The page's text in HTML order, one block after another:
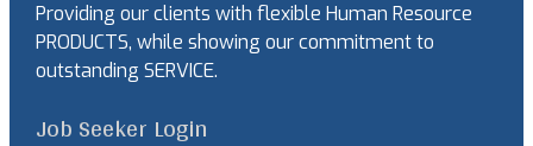
Providing our clients with flexible Human Resource
PRODUCTS, while showing our commitment to
outstanding SERVICE.
Job Seeker Login